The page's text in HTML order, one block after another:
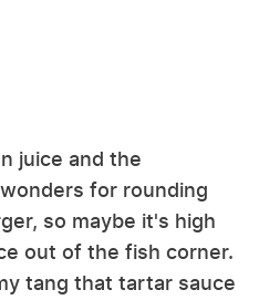
juice and the
for rounding
so maybe it's high
out of the fish corner.
tang that tartar sauce